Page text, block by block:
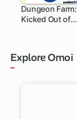
Dungeon Farm:
Kicked Out of
in a Dungeon!
Explore Omoi